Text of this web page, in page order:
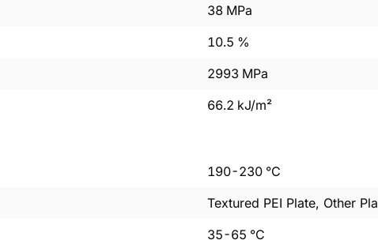
38 MPa
10.5 %
2993 MPa
66.2 kJ/m²
190-230 °C
Textured PEI Plate, Other
35-65 °C